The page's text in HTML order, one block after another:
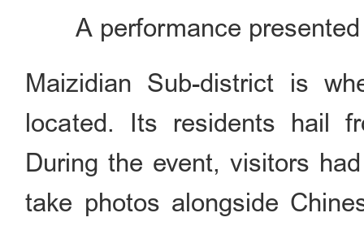
A performance
Maizidian Sub-district is
located. Its residents hail
During the event, visitors
take photos alongside